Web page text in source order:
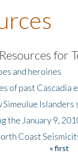
for
and heroines
of past Cascadia
Simeulue
the January 9,
Coast
« first